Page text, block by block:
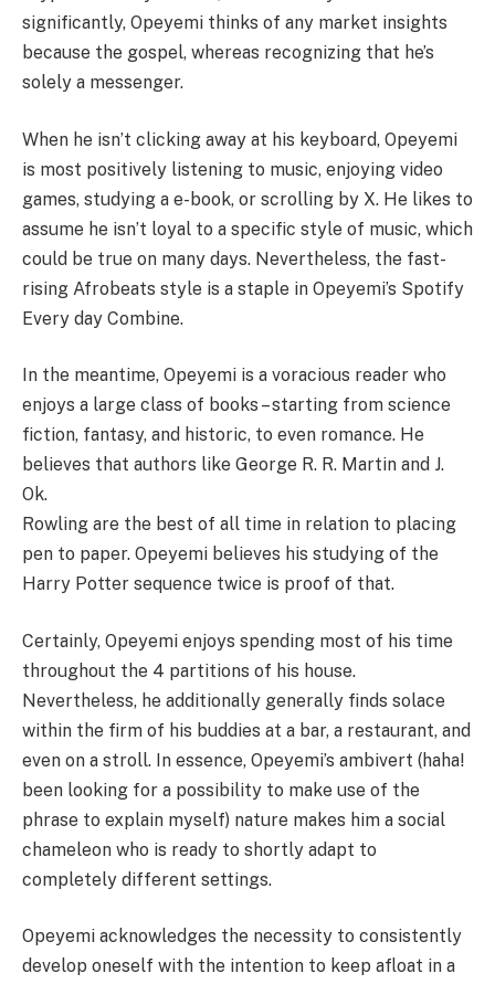
significantly, Opeyemi thinks of any market insights
because the gospel, whereas recognizing that he’s
solely a messenger.
When he isn’t clicking away at his keyboard, Opeyemi
is most positively listening to music, enjoying video
games, studying a e-book, or scrolling by X. He likes to
assume he isn’t loyal to a specific style of music, which
could be true on many days. Nevertheless, the fast-
rising Afrobeats style is a staple in Opeyemi’s Spotify
Every day Combine.
In the meantime, Opeyemi is a voracious reader who
enjoys a large class of books – starting from science
fiction, fantasy, and historic, to even romance. He
believes that authors like George R. R. Martin and J.
Ok.
Rowling are the best of all time in relation to placing
pen to paper. Opeyemi believes his studying of the
Harry Potter sequence twice is proof of that.
Certainly, Opeyemi enjoys spending most of his time
throughout the 4 partitions of his house.
Nevertheless, he additionally generally finds solace
within the firm of his buddies at a bar, a restaurant, and
even on a stroll. In essence, Opeyemi’s ambivert (haha!
been looking for a possibility to make use of the
phrase to explain myself) nature makes him a social
chameleon who is ready to shortly adapt to
completely different settings.
Opeyemi acknowledges the necessity to consistently
develop oneself with the intention to keep afloat in a